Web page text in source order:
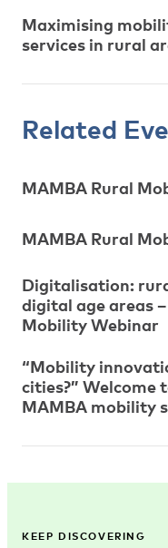
Maximising
services in rural
Related
MAMBA Rural
MAMBA Rural
Digitalisation:
digital age areas
Mobility Webinar
“Mobility
cities?” Welcome
MAMBA mobility
KEEP DISCOVERING